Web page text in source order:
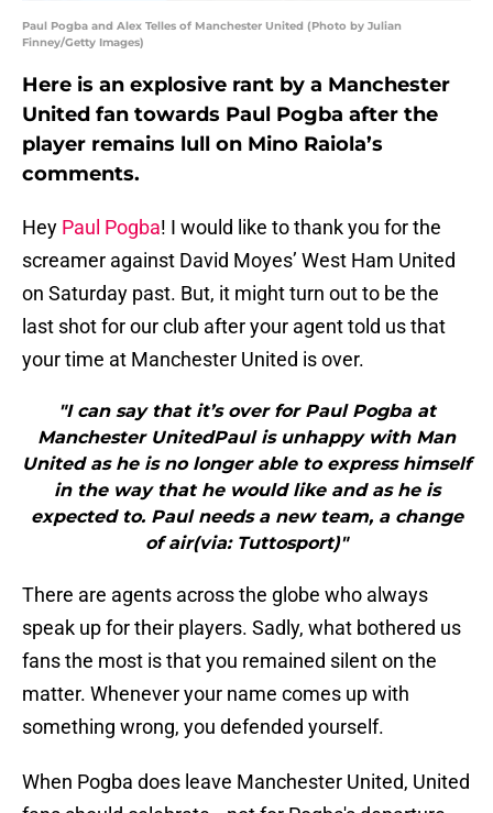
Paul Pogba and Alex Telles of Manchester United (Photo by Julian
Finney/Getty Images)
Here is an explosive rant by a Manchester
United fan towards Paul Pogba after the
player remains lull on Mino Raiola’s
comments.
Hey Paul Pogba! I would like to thank you for the
screamer against David Moyes’ West Ham United
on Saturday past. But, it might turn out to be the
last shot for our club after your agent told us that
your time at Manchester United is over.
"I can say that it’s over for Paul Pogba at
Manchester UnitedPaul is unhappy with Man
United as he is no longer able to express himself
in the way that he would like and as he is
expected to. Paul needs a new team, a change
of air(via: Tuttosport)"
There are agents across the globe who always
speak up for their players. Sadly, what bothered us
fans the most is that you remained silent on the
matter. Whenever your name comes up with
something wrong, you defended yourself.
When Pogba does leave Manchester United, United